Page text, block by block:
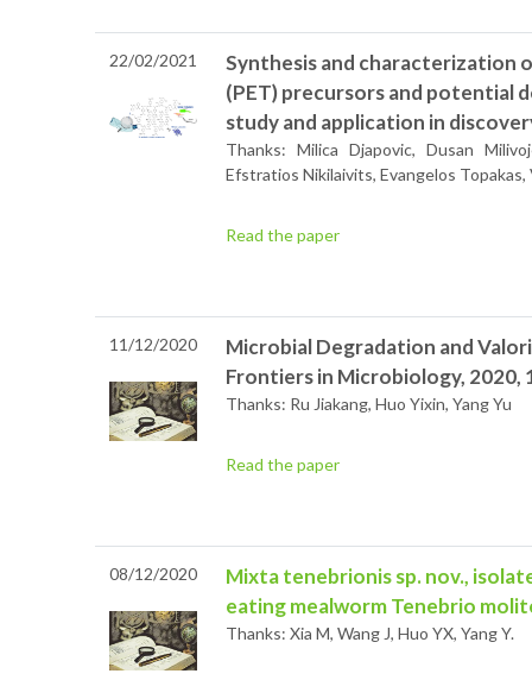
22/02/2021
Synthesis and
(PET) precursors and potential
study and application in
Thanks: Milica Djapovic, Dusan
Efstratios Nikilaivits, Evangelos
Read the paper
11/12/2020
Microbial Degradation and
Frontiers in Microbiology, 2020,
Thanks: Ru Jiakang, Huo Yixin, Yang Yu
Read the paper
08/12/2020
Mixta tenebrionis sp. nov.,
eating mealworm Tenebrio
Thanks: Xia M, Wang J, Huo YX, Yang Y.